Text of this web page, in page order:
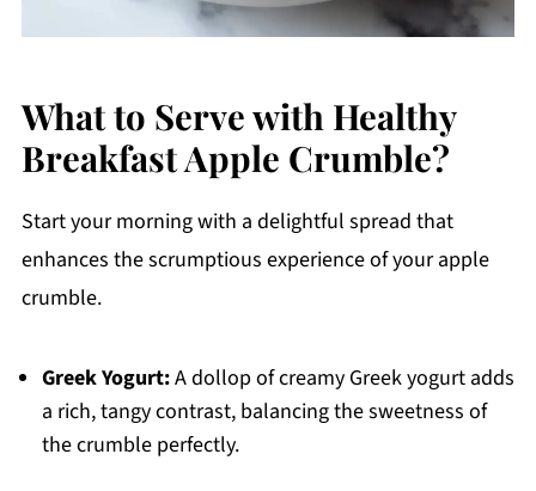
What to Serve with Healthy
Breakfast Apple Crumble?
Start your morning with a delightful spread that
enhances the scrumptious experience of your apple
crumble.
Greek Yogurt:A dollop of creamy Greek yogurt adds
a rich, tangy contrast, balancing the sweetness of
the crumble perfectly.